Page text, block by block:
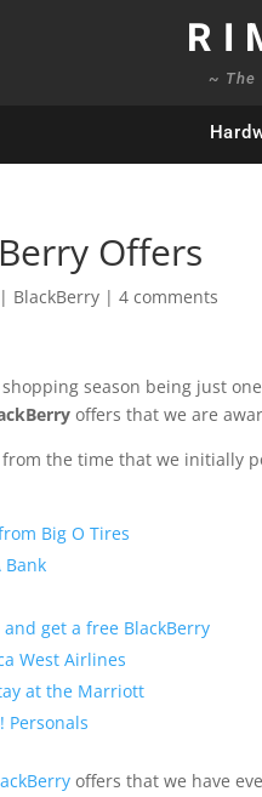
~ The
Offers
| BlackBerry |4 comments
season being just
offers that we are
the time that we initially
Big O Tires
Bank
get a free BlackBerry
West Airlines
at the Marriott
Personals
offers that we have